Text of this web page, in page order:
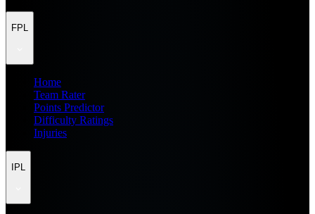
FPL
Home
Team Rater
Points Predictor
Difficulty Ratings
Injuries
IPL